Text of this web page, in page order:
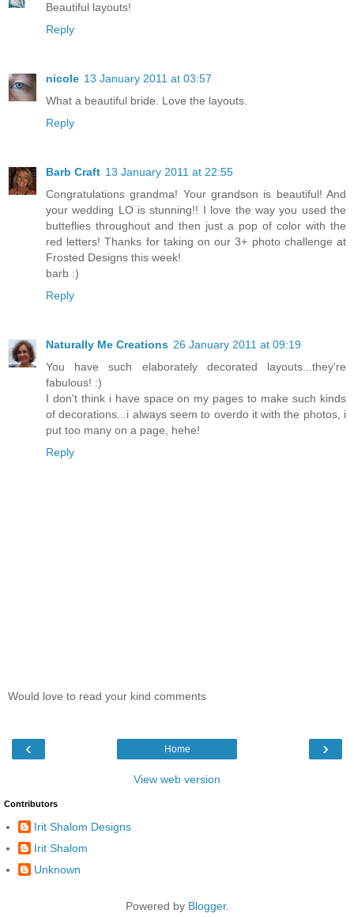
Beautiful layouts!
Reply
nicole 13 January 2011 at 03:57
What a beautiful bride. Love the layouts.
Reply
Barb Craft 13 January 2011 at 22:55
Congratulations grandma! Your grandson is beautiful! And
your wedding LO is stunning!! I love the way you used the
butteflies throughout and then just a pop of color with the
red letters! Thanks for taking on our 3+ photo challenge at
Frosted Designs this week!
barb :)
Reply
Naturally Me Creations 26 January 2011 at 09:19
You have such elaborately decorated layouts...they're
fabulous! :)
I don't think i have space on my pages to make such kinds
of decorations...i always seem to overdo it with the photos, i
put too many on a page, hehe!
Reply
Would love to read your kind comments
‹ ›
Home
View web version
Contributors
Irit Shalom Designs
Irit Shalom
Unknown
Powered by Blogger.